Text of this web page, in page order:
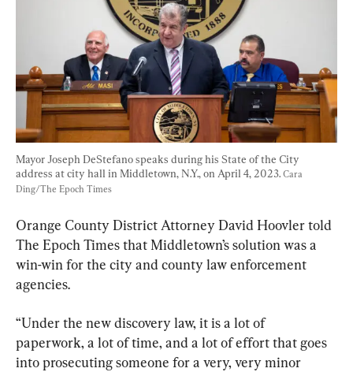
Mayor Joseph DeStefano speaks during his State of the City
address at city hall in Middletown, N.Y., on April 4, 2023. Cara
Ding/The Epoch Times
Orange County District Attorney David Hoovler told
The Epoch Times that Middletown’s solution was a
win-win for the city and county law enforcement
agencies.
“Under the new discovery law, it is a lot of
paperwork, a lot of time, and a lot of effort that goes
into prosecuting someone for a very, very minor